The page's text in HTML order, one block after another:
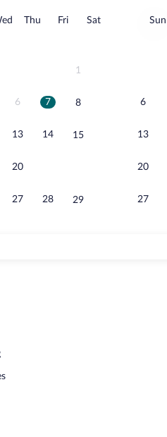
Wednesday
Thu Thursday
FriFridaySatSaturday
1
6 7 8
13 14 15
20
27 28 29
Sun
6
13
20
27